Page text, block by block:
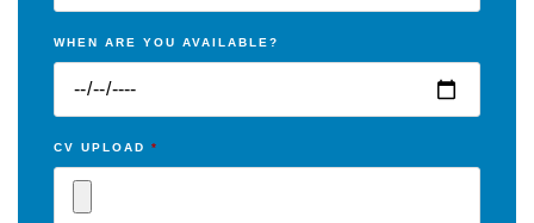
WHEN ARE YOU AVAILABLE?
CV UPLOAD *